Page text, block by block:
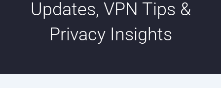
Updates, VPN Tips &
Privacy Insights